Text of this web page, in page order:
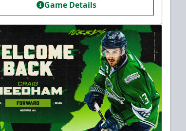
Game Details